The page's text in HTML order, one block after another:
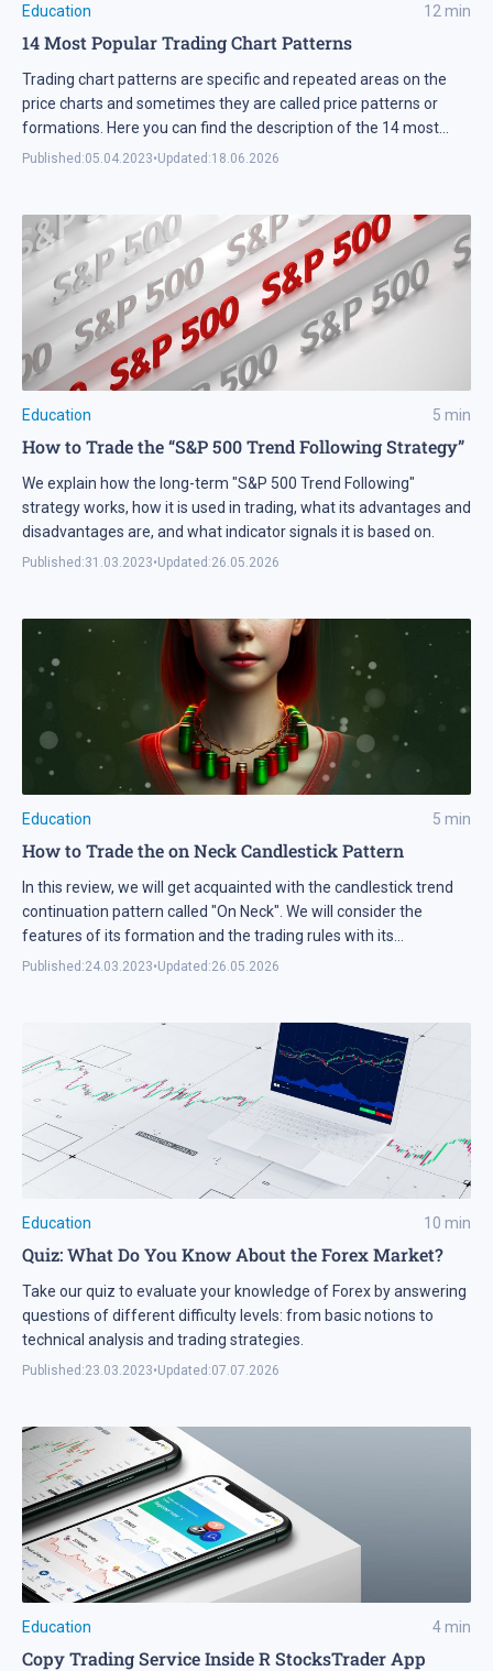
Education 12 min
14 Most Popular Trading Chart Patterns
Trading chart patterns are specific and repeated areas on the
price charts and sometimes they are called price patterns or
formations. Here you can find the description of the 14 most
popular trading chart patterns.
Published:05.04.2023•Updated:18.06.2026
Education 5 min
How to Trade the “S&P 500 Trend Following Strategy”
We explain how the long-term "S&P 500 Trend Following"
strategy works, how it is used in trading, what its advantages and
disadvantages are, and what indicator signals it is based on.
Published:31.03.2023•Updated:26.05.2026
Education 5 min
How to Trade the on Neck Candlestick Pattern
In this review, we will get acquainted with the candlestick trend
continuation pattern called "On Neck". We will consider the
features of its formation and the trading rules with its
application. We will learn its main advantages and
Published:24.03.2023•Updated:26.05.2026
Education 10 min
Quiz: What Do You Know About the Forex Market?
Take our quiz to evaluate your knowledge of Forex by answering
questions of different difficulty levels: from basic notions to
technical analysis and trading strategies.
Published:23.03.2023•Updated:07.07.2026
Education 4min
Copy Trading Service Inside R StocksTrader App